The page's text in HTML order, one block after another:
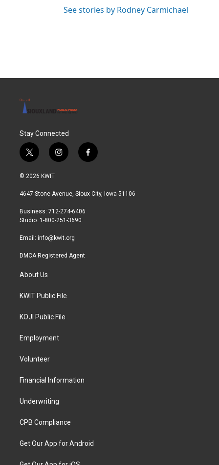
See stories by Rodney Carmichael
Stay Connected
t
w
i
t
r
i
n
a
r
a
f
a
b
© 2026 KWIT
4647 Stone Avenue, Sioux City, Iowa 51106
Business: 712-274-6406
Studio: 1-800-251-3690
Email: info@kwit.org
DMCA Registered Agent
About Us
KWIT Public File
KOJI Public File
Employment
Volunteer
Financial Information
Underwriting
CPB Compliance
Get Our App for Android